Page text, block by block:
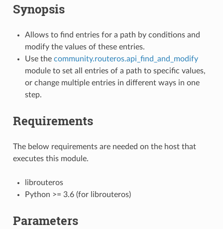
Synopsis
Allows to find entries for a path by conditions and
modify the values of these entries.
Use the community.routeros.api_find_and_modify
module to set all entries of a path to specific values,
or change multiple entries in different ways in one
step.
Requirements
The below requirements are needed on the host that
executes this module.
librouteros
Python >= 3.6 (for librouteros)
Parameters